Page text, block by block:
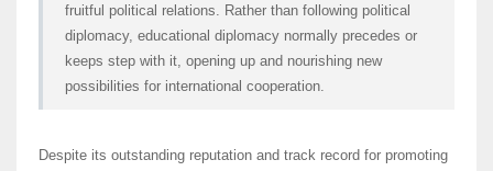
fruitful political relations. Rather than following political
diplomacy, educational diplomacy normally precedes or
keeps step with it, opening up and nourishing new
possibilities for international cooperation.
Despite its outstanding reputation and track record for promoting